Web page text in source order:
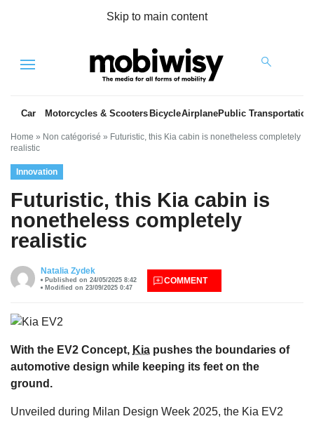
Skip to main content
Menu
Car Motorcycles & Scooters BicycleAirplanePublic Transportation
Home » Non catégorisé » Futuristic, this Kia cabin is nonetheless completely
realistic
Innovation
Futuristic, this Kia cabin is
nonetheless completely
realistic
Natalia Zydek
Published on 24/05/2025 8:42
Modified on 23/09/2025 0:47
COMMENT
With the EV2 Concept, Kia pushes the boundaries of
automotive design while keeping its feet on the
ground.
Unveiled during Milan Design Week 2025, the Kia EV2